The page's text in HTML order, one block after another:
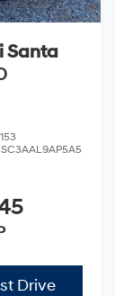
Santa
SC3AAL9AP5A5
Drive